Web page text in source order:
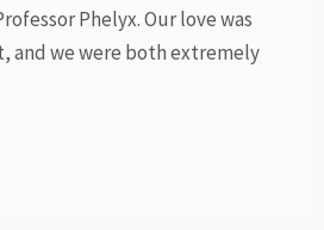
Phelyx. Our love was
and we were both extremely